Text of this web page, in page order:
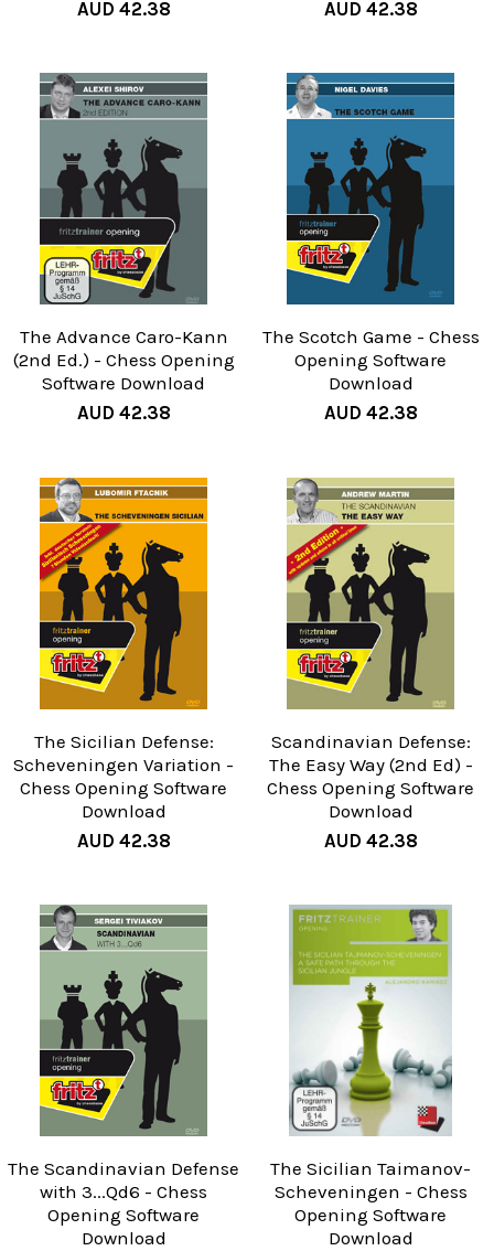
AUD 42.38 AUD 42.38
The Advance Caro-Kann
(2nd Ed.) - Chess Opening
Software Download
AUD 42.38
The Scotch Game - Chess
Opening Software
Download
AUD 42.38
The Sicilian Defense:
Scheveningen Variation -
Chess Opening Software
Download
AUD 42.38
Scandinavian Defense:
The Easy Way (2nd Ed) -
Chess Opening Software
Download
AUD 42.38
The Scandinavian Defense
with 3...Qd6 - Chess
Opening Software
Download
The Sicilian Taimanov-
Scheveningen - Chess
Opening Software
Download